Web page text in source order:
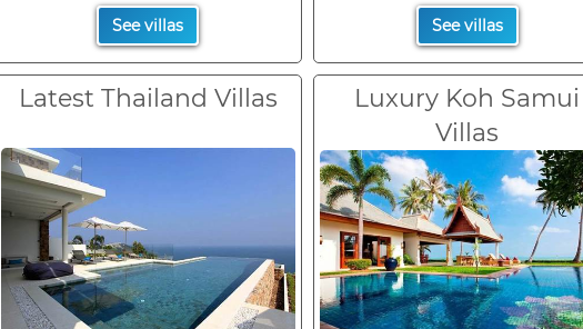
See villas See villas
Latest Thailand Villas
Luxury Koh Samui
Villas